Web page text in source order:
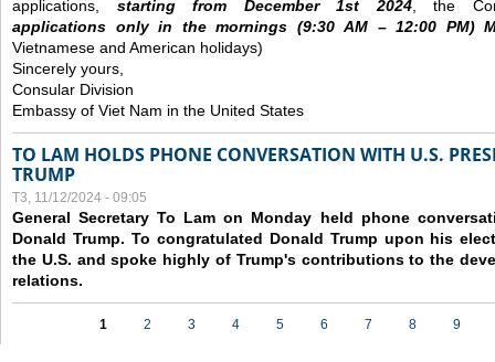
applications, starting from December1st 2024, the
applications only in the mornings (9:30AM – 12:00 PM)
Vietnamese and American holidays)
Sincerely yours,
Consular Division
Embassy of Viet Nam in the United States
TO LAM HOLDS PHONE CONVERSATION WITH U.S.
TRUMP
T3, 11/12/2024 - 09:05
General Secretary To Lam on Monday held phone
Donald Trump. To congratulated Donald Trump upon his
the U.S. and spoke highly of Trump's contributions to the
relations.
1 2 3 4 5 6 7 8 9